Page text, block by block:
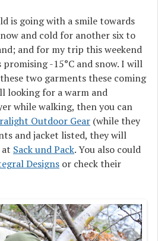
is going with a smile towards
and cold for another six to
and for my trip this weekend
-15°C and snow. I will
two garments these coming
looking for a warm and
while walking, then you can
Outdoor Gear (while they
and jacket listed, they will
Sack und Pack. You also could
Designs or check their